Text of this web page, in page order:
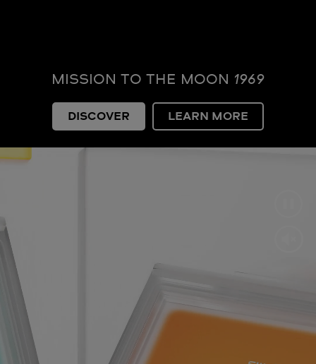
MISSION TO THE MOON 1969
DISCOVER LEARN MORE